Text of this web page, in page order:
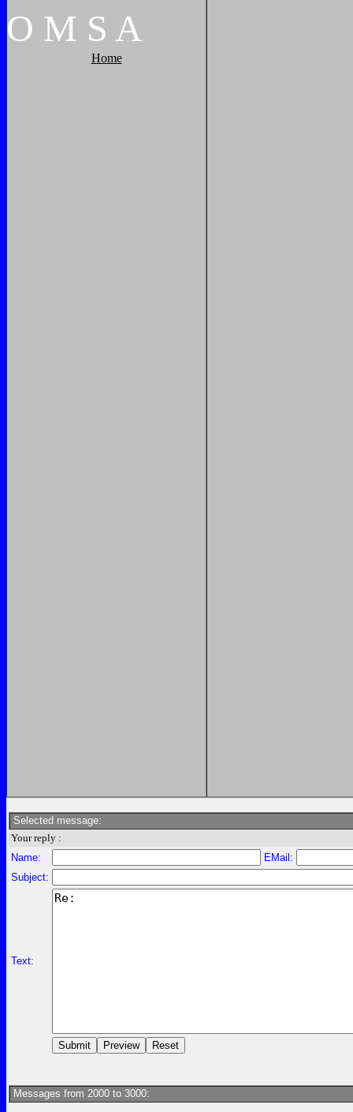
O M S A
Home
Selected message:
Your reply :
Name:
EMail:
Subject:
Text:
Messages from 2000 to 3000: